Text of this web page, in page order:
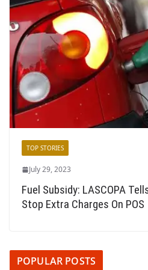
TOP STORIES
July 29, 2023
Fuel Subsidy: LASCOPA
Stop Extra Charges On POS
POPULAR POSTS